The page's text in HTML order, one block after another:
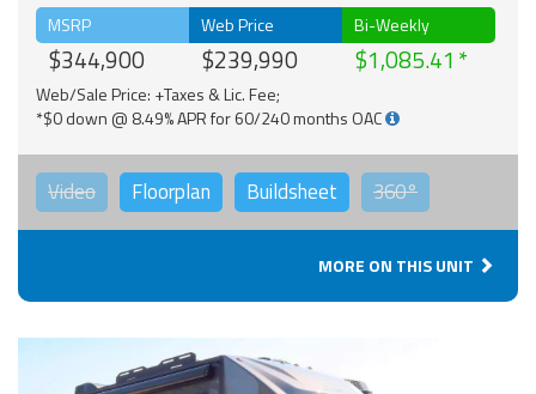
MSRP
$344,900
Web Price
$239,990
Bi-Weekly
$1,085.41
Web/Sale Price: +Taxes & Lic. Fee;
*$0 down @ 8.49% APR for 60/240 months OAC
Video Floorplan Buildsheet 360°
MORE ON THIS UNIT